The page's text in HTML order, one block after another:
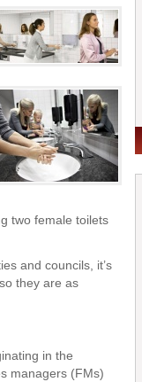
two female toilets
and councils, it’s
they are as
in the
managers (FMs)